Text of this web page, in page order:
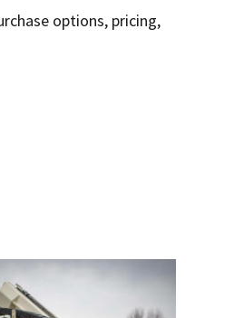
options, pricing,